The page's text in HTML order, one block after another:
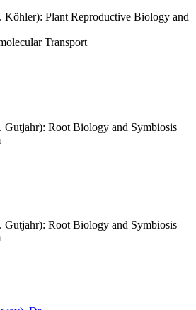
Köhler): Plant Reproductive Biology and
Transport
Gutjahr): Root Biology and Symbiosis
Gutjahr): Root Biology and Symbiosis